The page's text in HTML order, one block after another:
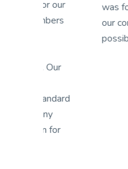
was for the long
our companies and
possible solution.